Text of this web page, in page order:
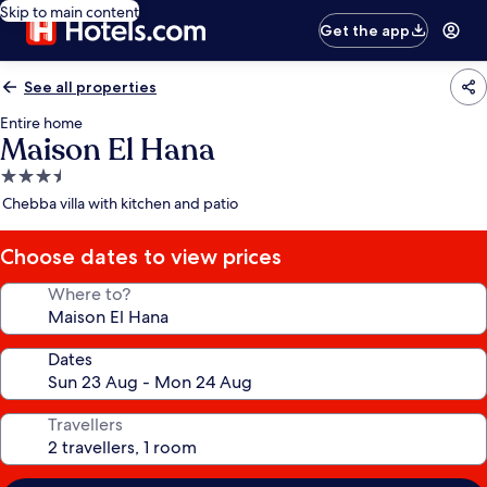
Skip to main content
Get the app
See all properties
Entire home
Maison El Hana
3.5
star
Chebba villa with kitchen and patio
Choose dates to view prices
Where to?
Dates
Travellers